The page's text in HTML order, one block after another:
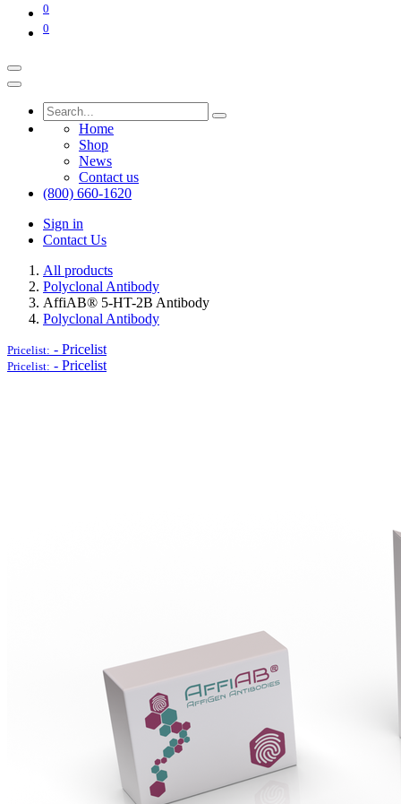
0
0
Home
Shop
News
Contact us
(800) 660-1620
Sign in
Contact Us
All products
Polyclonal Antibody
AffiAB® 5-HT-2B Antibody
Polyclonal Antibody
Pricelist: - Pricelist
Pricelist: - Pricelist